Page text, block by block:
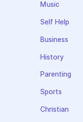
Music
Self Help
Business
History
Parenting
Sports
Christian